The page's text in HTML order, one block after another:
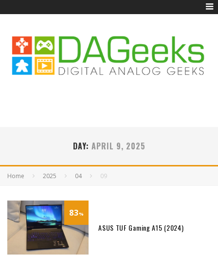
DAY: APRIL 9, 2025
Home 2025 04 09
83%
ASUS TUF Gaming A15 (2024)